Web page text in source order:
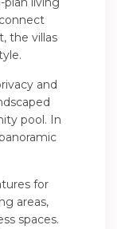
the villas
and
pool. In
for
areas,
spaces.